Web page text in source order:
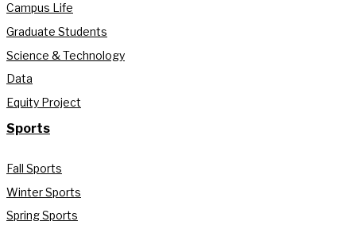
Campus Life
Graduate Students
Science & Technology
Data
Equity Project
Sports
Fall Sports
Winter Sports
Spring Sports